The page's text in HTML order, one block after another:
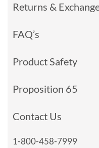
Returns &
FAQ’s
Product Safety
Proposition 65
Contact Us
1-800-458-7999